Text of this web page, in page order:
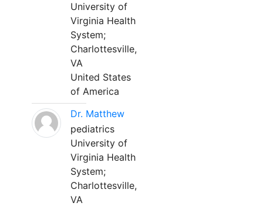
University of
Virginia Health
System;
Charlottesville,
VA
United States
of America
Dr. Matthew
pediatrics
University of
Virginia Health
System;
Charlottesville,
VA